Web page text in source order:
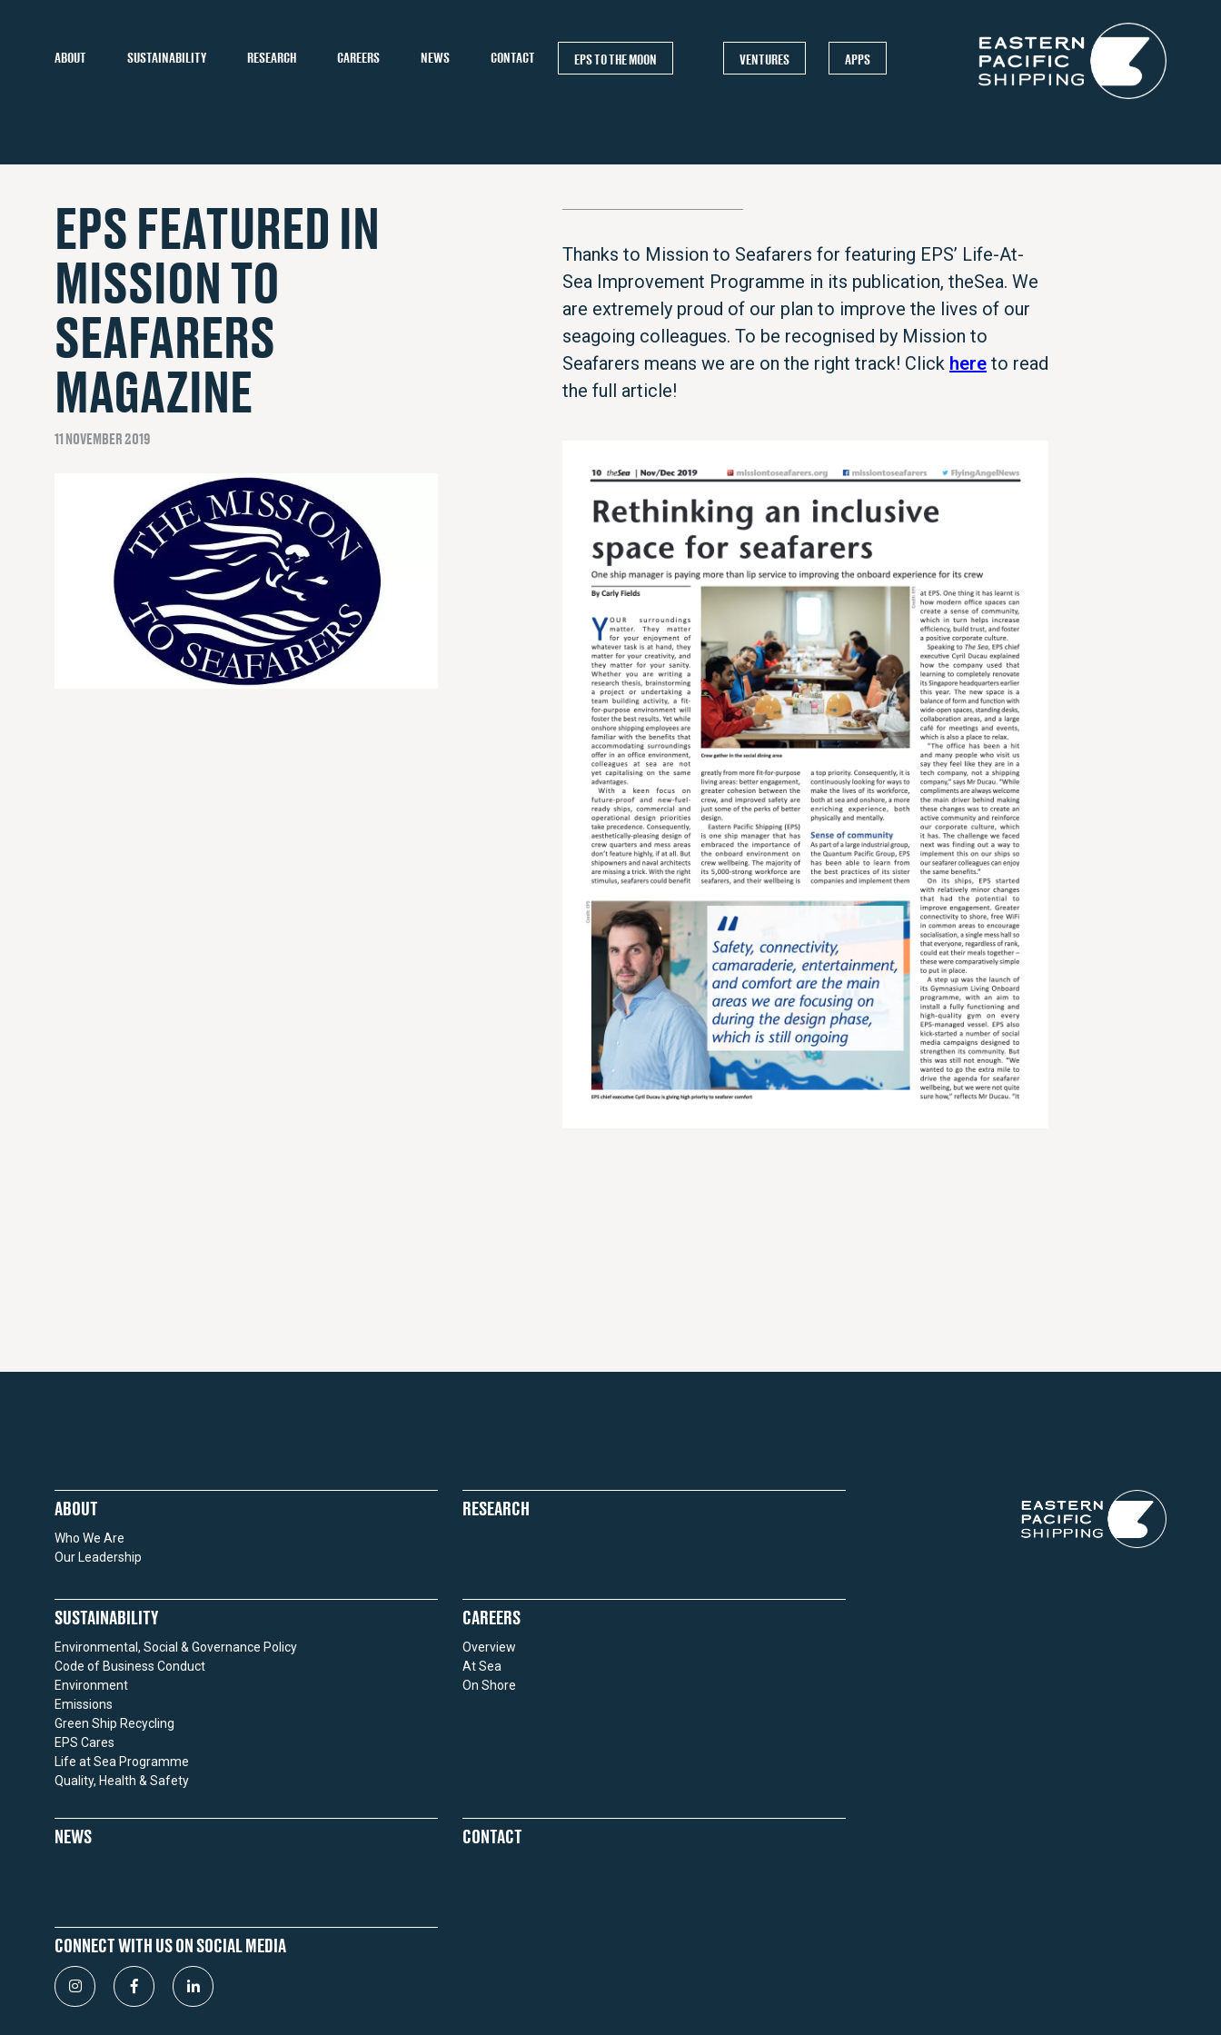
ABOUT SUSTAINABILITY RESEARCH CAREERS NEWS CONTACT EPS TO THE MOON VENTURES APPS
EPS FEATURED IN
MISSION TO
SEAFARERS
MAGAZINE
11 NOVEMBER 2019
Thanks to Mission to Seafarers for featuring EPS’ Life-At-
Sea Improvement Programme in its publication, theSea. We
are extremely proud of our plan to improve the lives of our
seagoing colleagues. To be recognised by Mission to
Seafarers means we are on the right track! Click here to read
the full article!
ABOUT
Who We Are
Our Leadership
RESEARCH
SUSTAINABILITY
Environmental, Social & Governance Policy
Code of Business Conduct
Environment
Emissions
Green Ship Recycling
EPS Cares
Life at Sea Programme
Quality, Health & Safety
CAREERS
Overview
At Sea
On Shore
NEWS CONTACT
CONNECT WITH US ON SOCIAL MEDIA